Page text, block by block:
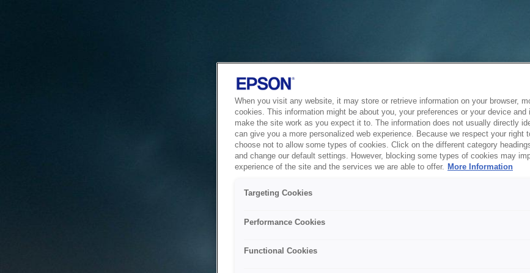
When you visit any website, it may store or retrieve information on your browser,
cookies. This information might be about you, your preferences or your device
make the site work as you expect it to. The information does not usually directly
can give you a more personalized web experience. Because we respect your right
choose not to allow some types of cookies. Click on the different category
and change our default settings. However, blocking some types of cookies may
experience of the site and the services we are able to offer. More Information
Targeting Cookies
Performance Cookies
Functional Cookies